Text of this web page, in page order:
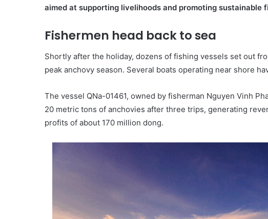
aimed at supporting livelihoods and promoting sustainable
Fishermen head back to sea
Shortly after the holiday, dozens of fishing vessels set out
peak anchovy season. Several boats operating near shore
The vessel QNa-01461, owned by fisherman Nguyen Vinh
20 metric tons of anchovies after three trips, generating
profits of about 170 million dong.